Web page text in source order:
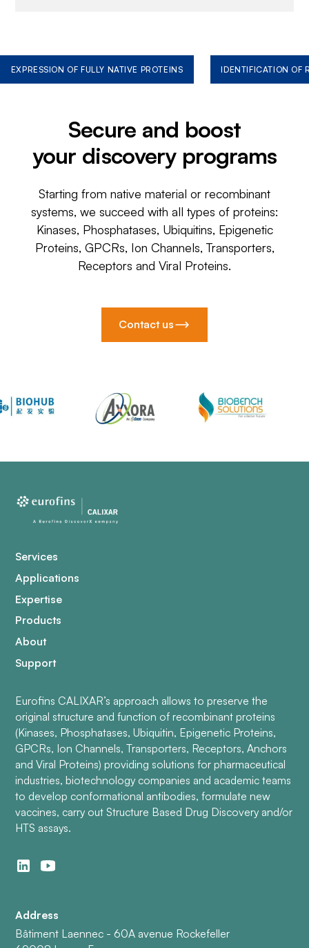
EXPRESSION OF FULLY NATIVE PROTEINS IDENTIFICATION OF
Secure and boost
your discovery programs
Starting from native material or recombinant
systems, we succeed with all types of proteins:
Kinases, Phosphatases, Ubiquitins, Epigenetic
Proteins, GPCRs, Ion Channels, Transporters,
Receptors and Viral Proteins.
Contact us
Services
Applications
Expertise
Products
About
Support
Eurofins CALIXAR’s approach allows to preserve the
original structure and function of recombinant proteins
(Kinases, Phosphatases, Ubiquitin, Epigenetic Proteins,
GPCRs, Ion Channels, Transporters, Receptors, Anchors
and Viral Proteins) providing solutions for pharmaceutical
industries, biotechnology companies and academic teams
to develop conformational antibodies, formulate new
vaccines, carry out Structure Based Drug Discovery and/or
HTS assays.
Address
Bâtiment Laennec - 60A avenue Rockefeller